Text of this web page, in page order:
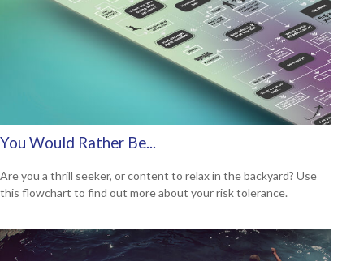
You Would Rather Be...
Are you a thrill seeker, or content to relax in the backyard? Use
this flowchart to find out more about your risk tolerance.